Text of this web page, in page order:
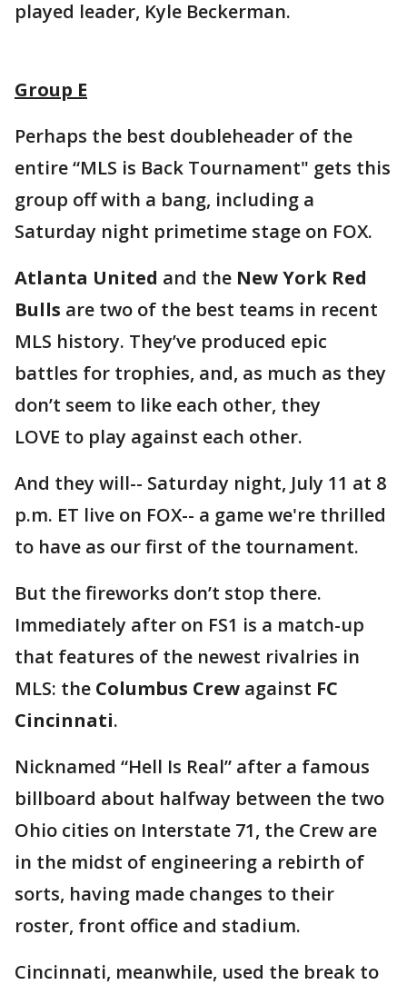
played leader, Kyle Beckerman.
Group E
Perhaps the best doubleheader of the
entire “MLS is Back Tournament" gets this
group off with a bang, including a
Saturday night primetime stage on FOX.
Atlanta United and the New York Red
Bulls are two of the best teams in recent
MLS history. They’ve produced epic
battles for trophies, and, as much as they
don’t seem to like each other, they
LOVE to play against each other.
And they will-- Saturday night, July 11 at 8
p.m. ET live on FOX-- a game we're thrilled
to have as our first of the tournament.
But the fireworks don’t stop there.
Immediately after on FS1 is a match-up
that features of the newest rivalries in
MLS: the Columbus Crew against FC
Cincinnati.
Nicknamed “Hell Is Real” after a famous
billboard about halfway between the two
Ohio cities on Interstate 71, the Crew are
in the midst of engineering a rebirth of
sorts, having made changes to their
roster, front office and stadium.
Cincinnati, meanwhile, used the break to